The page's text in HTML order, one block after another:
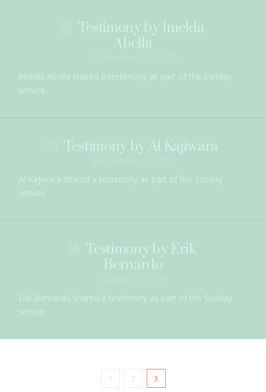
Testimony by Imelda
Abella
Imelda Abella shared a testimony as part of the Sunday
service.
Testimony by Al Kajiwara
Al Kajiwara shared a testimony as part of the Sunday
service.
Testimony by Erik
Bernardo
Erik Bernardo shared a testimony as part of the Sunday
service.
1 2 3